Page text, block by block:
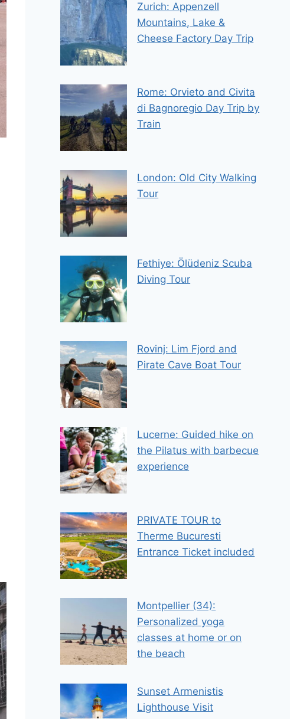
Zurich: Appenzell
Mountains, Lake &
Cheese Factory Day Trip
Rome: Orvieto and Civita
di Bagnoregio Day Trip by
Train
London: Old City Walking
Tour
Fethiye: Ölüdeniz Scuba
Diving Tour
Rovinj: Lim Fjord and
Pirate Cave Boat Tour
Lucerne: Guided hike on
the Pilatus with barbecue
experience
PRIVATE TOUR to
Therme Bucuresti
Entrance Ticket included
Montpellier (34):
Personalized yoga
classes at home or on
the beach
Sunset Armenistis
Lighthouse Visit